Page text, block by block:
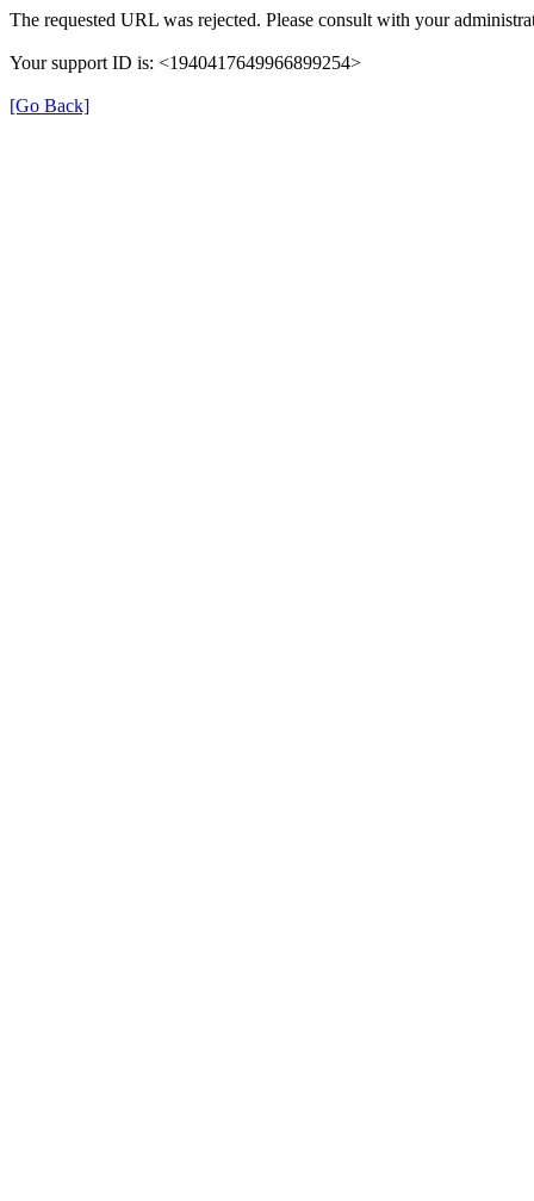
The requested URL was rejected. Please consult with your
Your support ID is: <1940417649966899254>
[Go Back]